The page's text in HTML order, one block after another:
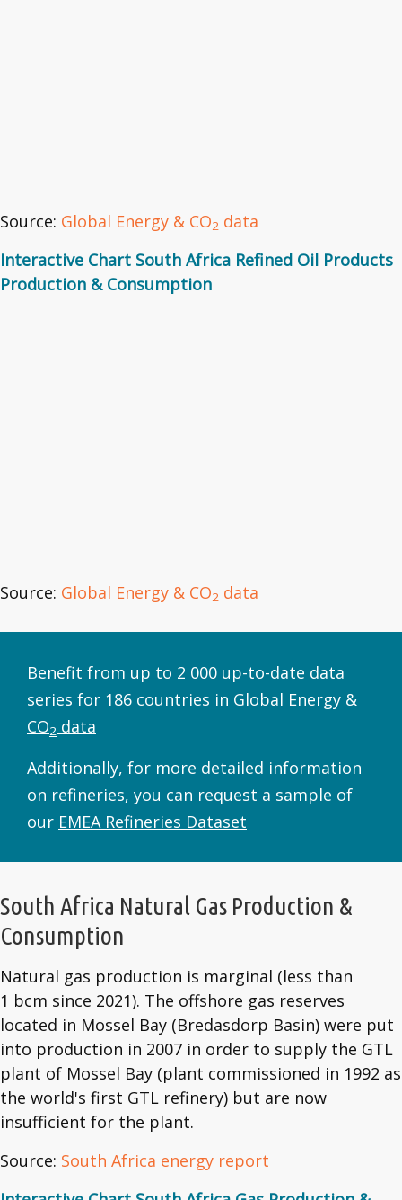
Source: Global Energy & CO2 data
Interactive Chart South Africa Refined Oil Products
Production & Consumption
Source: Global Energy & CO2 data
Benefit from up to 2 000 up-to-date data
series for 186 countries in Global Energy &
CO2 data
Additionally, for more detailed information
on refineries, you can request a sample of
our EMEA Refineries Dataset
South Africa Natural Gas Production &
Consumption
Natural gas production is marginal (less than
1 bcm since 2021). The offshore gas reserves
located in Mossel Bay (Bredasdorp Basin) were put
into production in 2007 in order to supply the GTL
plant of Mossel Bay (plant commissioned in 1992 as
the world's first GTL refinery) but are now
insufficient for the plant.
Source: South Africa energy report